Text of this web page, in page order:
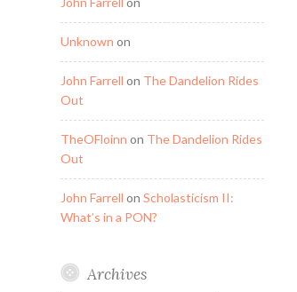
Unknown on
John Farrell on The Dandelion Rides
Out
TheOFloinn on The Dandelion Rides
Out
John Farrell on Scholasticism II:
What’s in a PON?
Archives